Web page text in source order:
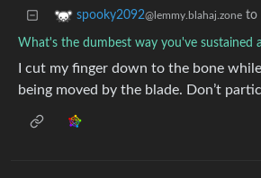
spooky2092@lemmy.blahaj.zone to
What's the dumbest way you've sustained
I cut my finger down to the bone
being moved by the blade. Don’t